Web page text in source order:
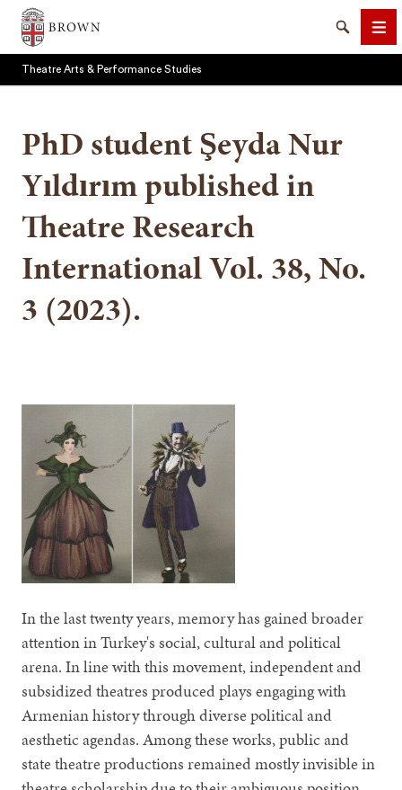
Brown University
Search
Theatre Arts & Performance Studies
PhD student Şeyda Nur
Yıldırım published in
Theatre Research
International Vol. 38, No.
3 (2023).
In the last twenty years, memory has gained broader
attention in Turkey's social, cultural and political
arena. In line with this movement, independent and
subsidized theatres produced plays engaging with
Armenian history through diverse political and
aesthetic agendas. Among these works, public and
state theatre productions remained mostly invisible in
SEARCH